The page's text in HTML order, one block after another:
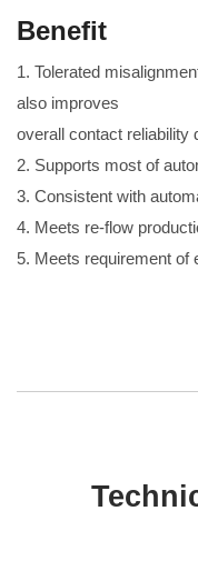
Benefit
1. Tolerated
also improves
overall contact reliability
2. Supports most of
3. Consistent with
4. Meets re-flow
5. Meets requirement of